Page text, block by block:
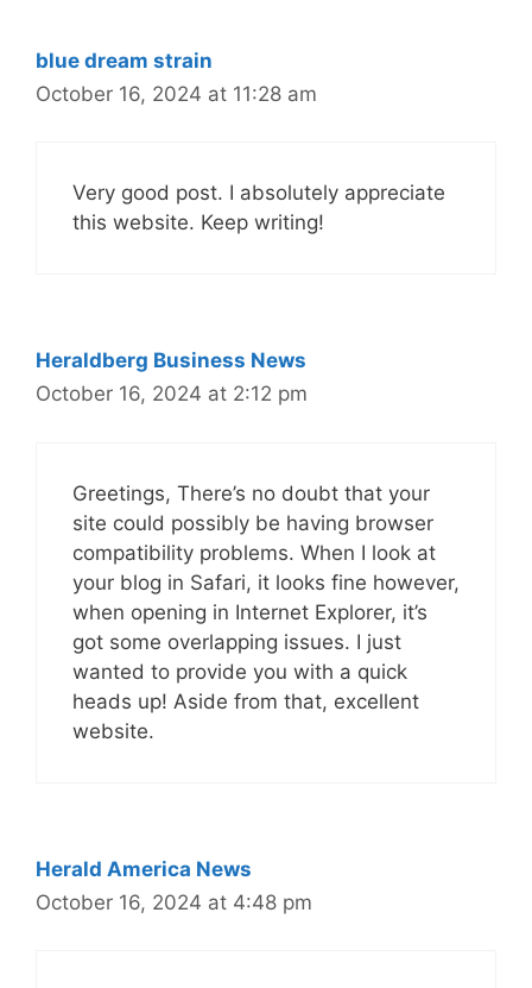
blue dream strain
October 16, 2024 at 11:28 am
Very good post. I absolutely appreciate
this website. Keep writing!
Heraldberg Business News
October 16, 2024 at 2:12 pm
Greetings, There’s no doubt that your
site could possibly be having browser
compatibility problems. When I look at
your blog in Safari, it looks fine however,
when opening in Internet Explorer, it’s
got some overlapping issues. I just
wanted to provide you with a quick
heads up! Aside from that, excellent
website.
Herald America News
October 16, 2024 at 4:48 pm